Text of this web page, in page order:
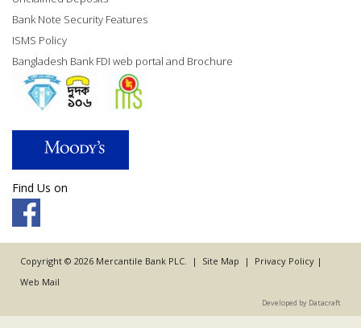
Bank Note Security Features
ISMS Policy
Bangladesh Bank FDI web portal and Brochure
Find Us on
Copyright © 2026 Mercantile Bank PLC. | Site Map | Privacy Policy |
Web Mail
Developed by Datacraft